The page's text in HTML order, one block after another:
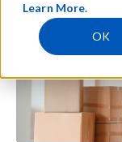
Learn More.
OK